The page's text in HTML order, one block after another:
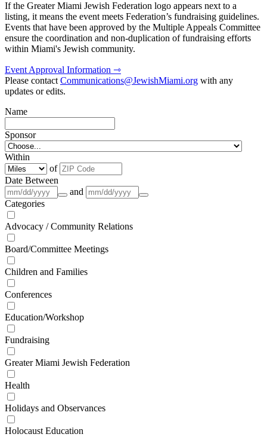
If the Greater Miami Jewish Federation logo appears next to a
listing, it means the event meets Federation’s fundraising guidelines.
Events that have been approved by the Multiple Appeals Committee
ensure the coordination and non-duplication of fundraising efforts
within Miami's Jewish community.
Event Approval Information ⇾
Please contactCommunications@JewishMiami.org with any
updates or edits.
Name
Sponsor
Within
of
Date Between
and
Categories
Advocacy / Community Relations
Board/Committee Meetings
Children and Families
Conferences
Education/Workshop
Fundraising
Greater Miami Jewish Federation
Health
Holidays and Observances
Holocaust Education